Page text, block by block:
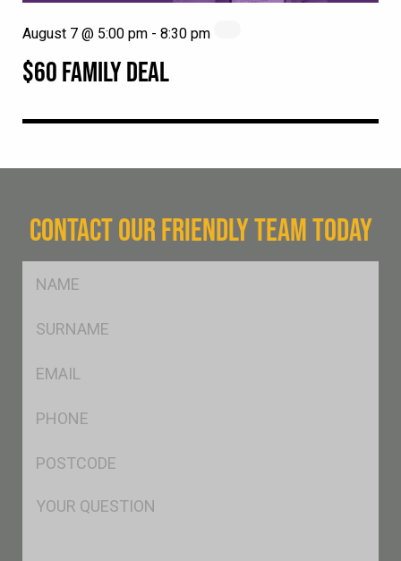
$60 FAMILY DEAL
August 7 @ 5:00 pm - 8:30 pm
CONTACT OUR FRIENDLY TEAM TODAY
Msg